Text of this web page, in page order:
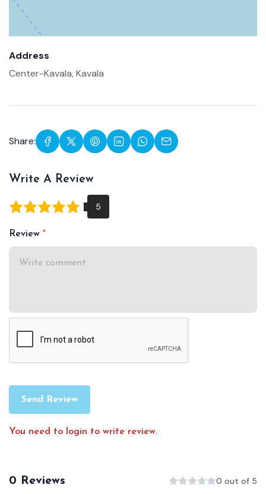
Address
Center-Kavala, Kavala
Share:
Write A Review
Review
Send Review
You need to login to write review.
0 Reviews 0 out of 5